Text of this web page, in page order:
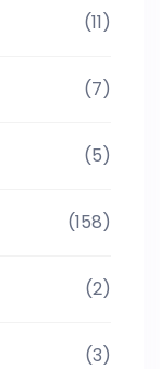
(11)
(7)
(5)
(158)
(2)
(3)